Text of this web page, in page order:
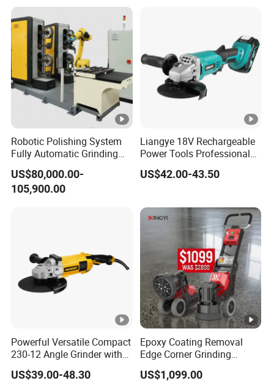
Robotic Polishing System
Fully Automatic Grinding
and Polishing Machine with
Robotic
US$80,000.00-
105,900.00
Liangye 18V Rechargeable
Power Tools Professional
Metal Cutting Tool Cordless
Angle Grinder with 4-1/2
US$42.00-43.50
Powerful Versatile Compact
230-12 Angle Grinder with
Cutting and Grinding
Features
US$39.00-48.30
Epoxy Coating Removal
Edge Corner Grinding
Machine Concrete Floor
Grinder
US$1,099.00